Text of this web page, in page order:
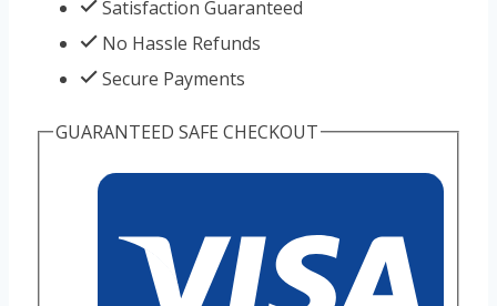
Satisfaction Guaranteed
No Hassle Refunds
Secure Payments
GUARANTEED SAFE CHECKOUT